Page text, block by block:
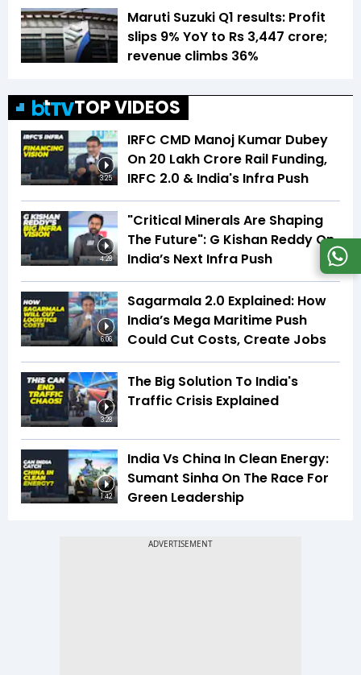
Maruti Suzuki Q1 results: Profit
slips 9% YoY to Rs 3,447 crore;
revenue climbs 36%
TOP VIDEOS
3:25
IRFC CMD Manoj Kumar Dubey
On ₹20 Lakh Crore Rail Funding,
IRFC 2.0 & India's Infra Push
4:28
"Critical Minerals Are Shaping
The Future": G Kishan Reddy On
India’s Next Infra Push
6:06
Sagarmala 2.0 Explained: How
India’s Mega Maritime Push
Could Cut Costs, Create Jobs
3:28
The Big Solution To India's
Traffic Crisis Explained
1:42
India Vs China In Clean Energy:
Sumant Sinha On The Race For
Green Leadership